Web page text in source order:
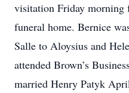
visitation Friday
funeral home. Bernice
Salle to Aloysius and
attended Brown’s
married Henry Patyk